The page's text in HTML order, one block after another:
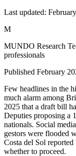
Last updated:
M
MUNDO Research
professionals
Published February
Few headlines in the
much alarm among
2025 that a draft bill
Deputies proposing a
nationals. Social
gestors were flooded
Costa del Sol
whether to proceed.